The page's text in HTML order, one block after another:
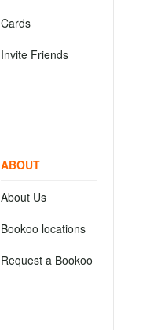
Cards
Invite Friends
ABOUT
About Us
Bookoo locations
Request a Bookoo